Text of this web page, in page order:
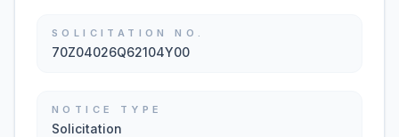
SOLICITATION NO.
70Z04026Q62104Y00
NOTICE TYPE
Solicitation